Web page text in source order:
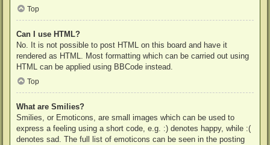
Top
Can I use HTML?
No. It is not possible to post HTML on this board and have it
rendered as HTML. Most formatting which can be carried out using
HTML can be applied using BBCode instead.
Top
What are Smilies?
Smilies, or Emoticons, are small images which can be used to
express a feeling using a short code, e.g. :) denotes happy, while :(
denotes sad. The full list of emoticons can be seen in the posting